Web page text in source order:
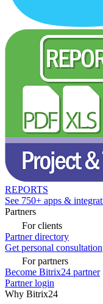
REPORTS
See 750+ apps &
Partners
For clients
Partner directory
Get personal consultation
For partners
Become Bitrix24 partner
Partner login
Why Bitrix24